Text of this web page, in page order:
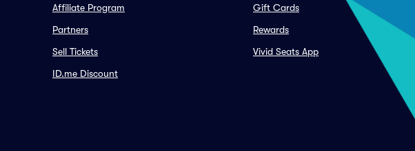
Affiliate Program
Partners
Sell Tickets
ID.me Discount
Gift Cards
Rewards
Vivid Seats App